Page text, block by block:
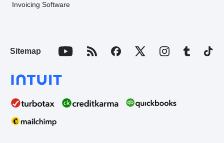
Invoicing Software
Sitemap